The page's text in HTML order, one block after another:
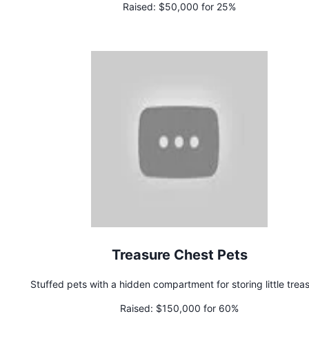
Raised: $50,000 for 25%
Treasure Chest Pets
Stuffed pets with a hidden compartment for storing little
Raised: $150,000 for 60%